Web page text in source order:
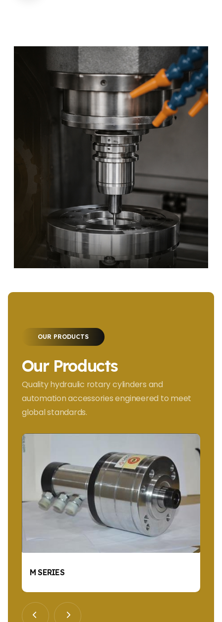
OUR PRODUCTS
Our Products
Quality hydraulic rotary cylinders and
automation accessories engineered to meet
global standards.
M SERIES